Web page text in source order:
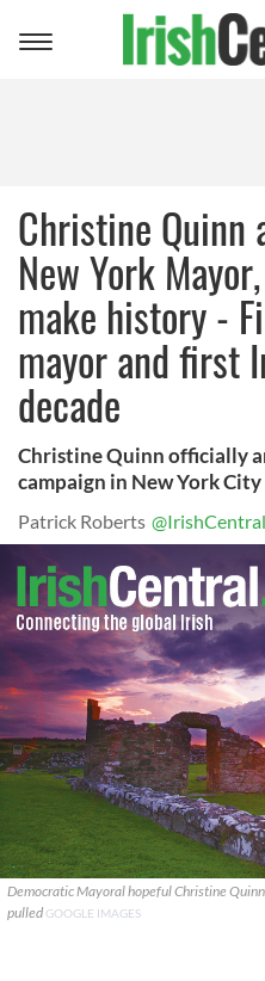
Toggle
Christine Quinn
New York
make history -
mayor and first
decade
Christine Quinn officially
campaign in New York City
Patrick Roberts @IrishCentral
Democratic Mayoral hopeful Christine
pulled GOOGLE IMAGES